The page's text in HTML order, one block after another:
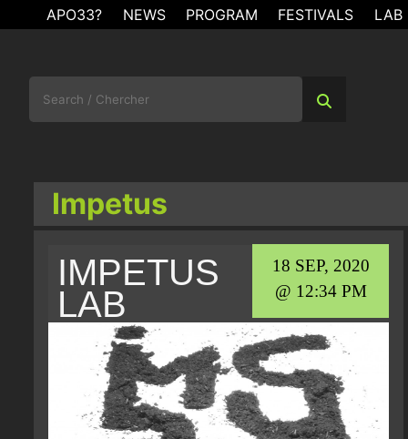
to
APO33? NEWS PROGRAM FESTIVALS LAB
for:
Impetus
18 SEP, 2020
@ 12:34 PM
IMPETUS
LAB